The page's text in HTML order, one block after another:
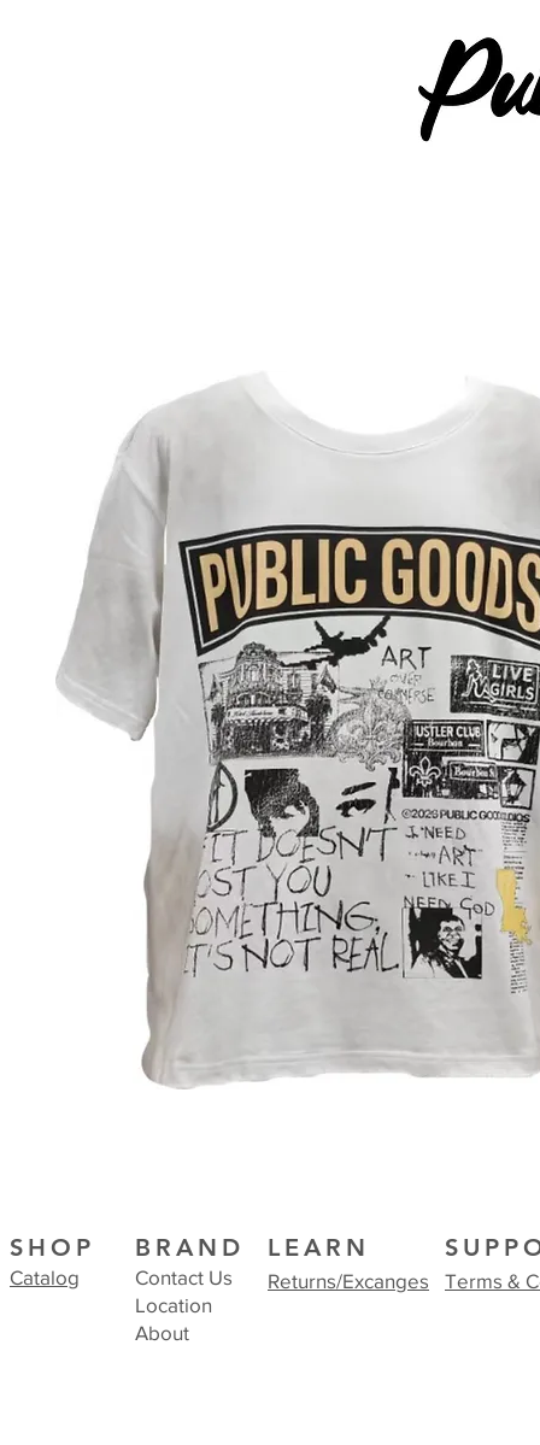
SHOP
Catalog
BRAND
Contact Us
Location
LEARN
Returns/Excanges Terms &
About